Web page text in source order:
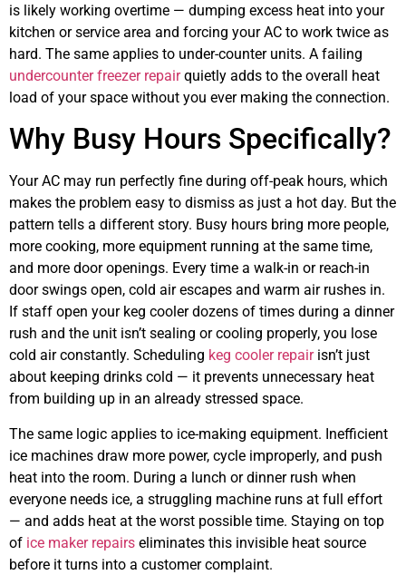
is likely working overtime — dumping excess heat into your
kitchen or service area and forcing your AC to work twice as
hard. The same applies to under-counter units. A failing
undercounter freezer repairquietly adds to the overall heat
load of your space without you ever making the connection.
Why Busy Hours Specifically?
Your AC may run perfectly fine during off-peak hours, which
makes the problem easy to dismiss as just a hot day. But the
pattern tells a different story. Busy hours bring more people,
more cooking, more equipment running at the same time,
and more door openings. Every time a walk-in or reach-in
door swings open, cold air escapes and warm air rushes in.
If staff open your keg cooler dozens of times during a dinner
rush and the unit isn’t sealing or cooling properly, you lose
cold air constantly. Scheduling keg cooler repairisn’t just
about keeping drinks cold — it prevents unnecessary heat
from building up in an already stressed space.
The same logic applies to ice-making equipment. Inefficient
ice machines draw more power, cycle improperly, and push
heat into the room. During a lunch or dinner rush when
everyone needs ice, a struggling machine runs at full effort
— and adds heat at the worst possible time. Staying on top
of ice maker repairs eliminates this invisible heat source
before it turns into a customer complaint.